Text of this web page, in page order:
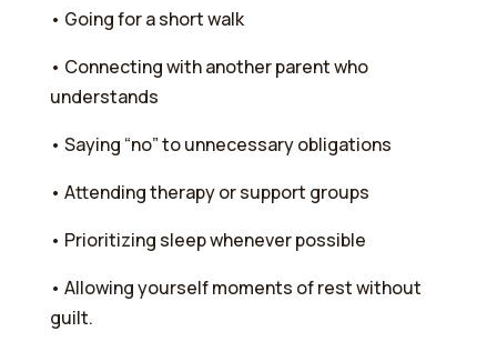
•⁠ ⁠Going for a short walk
•⁠ ⁠Connecting with another parent who
understands
•⁠ ⁠Saying “no” to unnecessary obligations
•⁠ ⁠Attending therapy or support groups
•⁠ ⁠Prioritizing sleep whenever possible
•⁠ ⁠Allowing yourself moments of rest without
guilt.